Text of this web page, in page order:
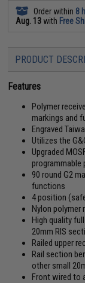
Order within 8
Aug. 13 with Free
PRODUCT
Features
Polymer
markings and
Engraved
Utilizes the
Upgraded
programmable
90 round G2
functions
4 position
Nylon polymer
High quality
20mm RIS
Railed upper
Rail section
other small
Front wired to